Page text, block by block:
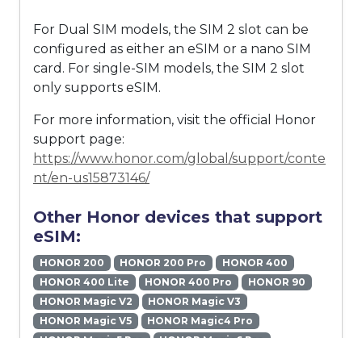
For Dual SIM models, the SIM 2 slot can be
configured as either an eSIM or a nano SIM
card. For single-SIM models, the SIM 2 slot
only supports eSIM.
For more information, visit the official Honor
support page:
https://www.honor.com/global/support/conte
nt/en-us15873146/
Other Honor devices that support
eSIM:
HONOR 200 HONOR 200 Pro
HONOR 400
HONOR 400 Lite
HONOR 400 Pro
HONOR 90
HONOR Magic V2
HONOR Magic V3
HONOR Magic V5
HONOR Magic4 Pro